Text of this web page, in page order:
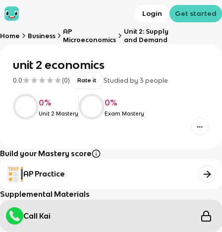
Login Get started
Home Business
AP
Microeconomics
Unit 2: Supply
and Demand
unit 2 economics
0.0 (0) Rate it Studied by 3 people
0%
Unit 2 Mastery
0%
Exam Mastery
Build your Mastery score
AP Practice
Supplemental Materials
Call Kai